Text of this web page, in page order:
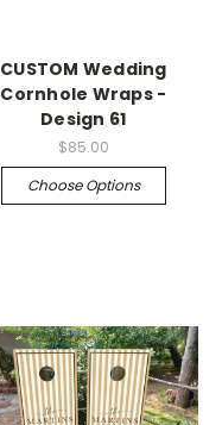
CUSTOM Wedding
Cornhole Wraps -
Design 61
$85.00
Choose Options